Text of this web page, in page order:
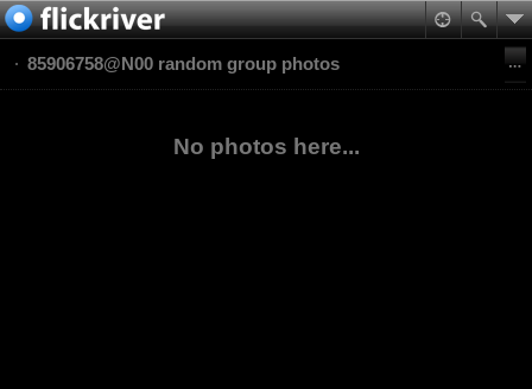
85906758@N00 random group photos
No photos here...